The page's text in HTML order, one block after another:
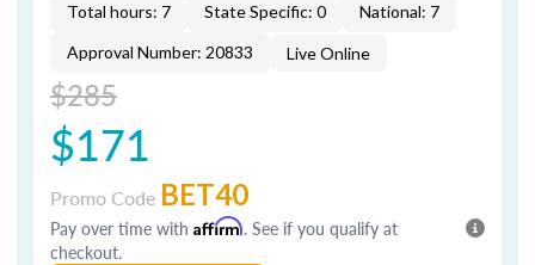
Total hours: 7 State Specific: 0
National: 7
Approval Number: 20833
Live Online
$285
$171
Promo Code BET40
Pay over time with Affirm. See if you qualify at
checkout.